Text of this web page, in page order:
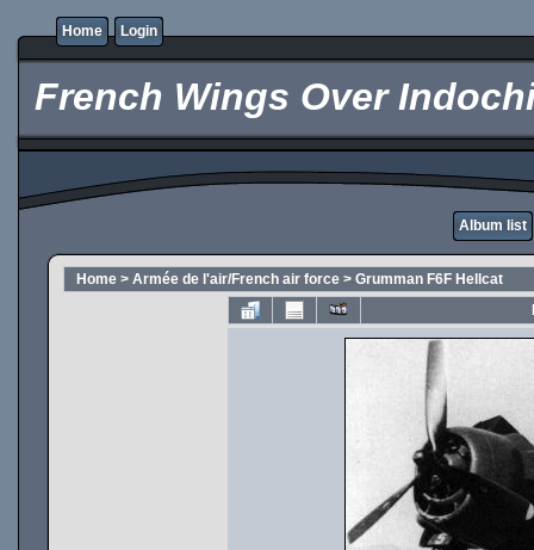
Home Login
French Wings Over
Album list
Home > Armée de l'air/French air force > Grumman F6F Hellcat